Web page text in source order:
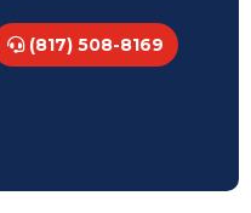
(817) 508-8169